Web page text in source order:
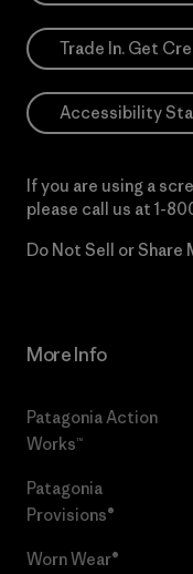
Trade In. Get
Accessibility
If you are using a
please call us at 1-
Do Not Sell or Share
More Info
Patagonia Action
Works™
Patagonia
Provisions®
Worn Wear®